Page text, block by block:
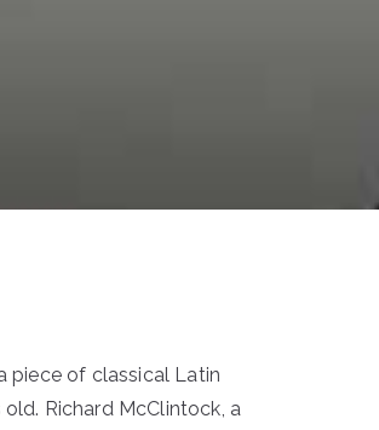
piece of classical Latin
Richard McClintock, a